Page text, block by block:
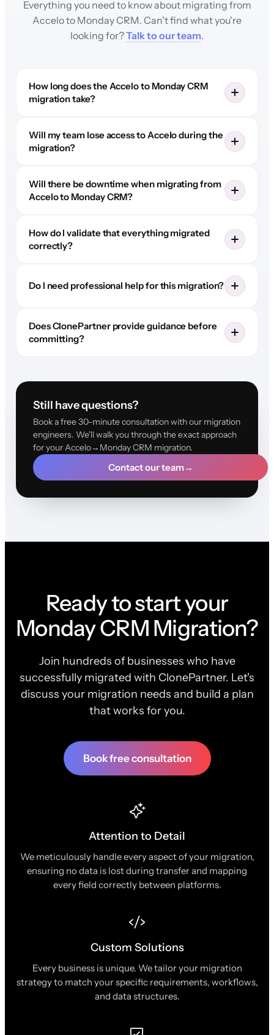
Everything you need to know about migrating from
Accelo to Monday CRM. Can't find what you're
looking for?Talk to our team.
How long does the Accelo to Monday CRM
migration take?
Will my team lose access to Accelo during the
migration?
Will there be downtime when migrating from
Accelo to Monday CRM?
How do I validate that everything migrated
correctly?
Do I need professional help for this migration?
Does ClonePartner provide guidance before
committing?
Still have questions?
Book a free 30-minute consultation with our migration
engineers. We'll walk you through the exact approach
for your Accelo→Monday CRM migration.
Contact our team→
Ready to start your
Monday CRM Migration?
Join hundreds of businesses who have
successfully migrated with ClonePartner. Let's
discuss your migration needs and build a plan
that works for you.
Book free consultation
Attention to Detail
We meticulously handle every aspect of your migration,
ensuring no data is lost during transfer and mapping
every field correctly between platforms.
Custom Solutions
Every business is unique. We tailor your migration
strategy to match your specific requirements, workflows,
and data structures.